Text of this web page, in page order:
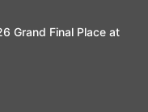
Grand Final Place at